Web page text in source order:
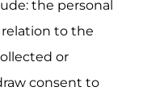
the personal
relation to the
or
consent to